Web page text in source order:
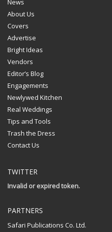
News
About Us
Covers
Advertise
Bright Ideas
Vendors
Editor’s Blog
Engagements
Newlywed Kitchen
Real Weddings
Tips and Tools
Trash the Dress
Contact Us
TWITTER
Invalid or expired token.
PARTNERS
Safari Publications Co. Ltd.